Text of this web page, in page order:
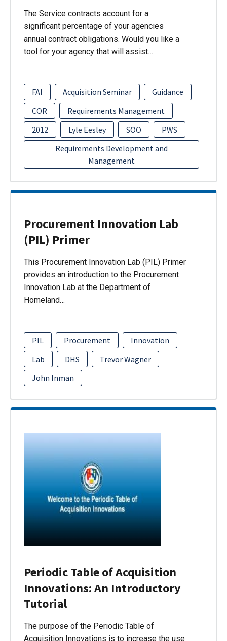
The Service contracts account for a
significant percentage of your agencies
annual contract obligations. Would you like a
tool for your agency that will assist…
FAI Acquisition Seminar
Guidance
COR
Requirements Management
2012
Lyle Eesley SOO
PWS
Requirements Development and
Management
Procurement Innovation Lab
(PIL) Primer
This Procurement Innovation Lab (PIL) Primer
provides an introduction to the Procurement
Innovation Lab at the Department of
Homeland…
PIL Procurement
Innovation
Lab
DHS
Trevor Wagner
John Inman
Periodic Table of Acquisition
Innovations: An Introductory
Tutorial
The purpose of the Periodic Table of
Acquisition Innovations is to increase the use